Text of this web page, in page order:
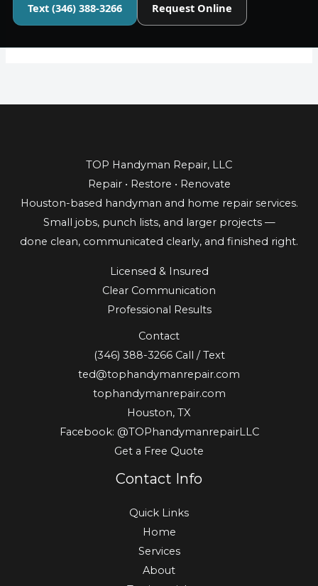
Text (346) 388-3266 Request Online
TOP Handyman Repair, LLC
Repair • Restore • Renovate
Houston-based handyman and home repair services.
Small jobs, punch lists, and larger projects —
done clean, communicated clearly, and finished right.
Licensed & Insured
Clear Communication
Professional Results
Contact
(346) 388-3266 Call / Text
ted@tophandymanrepair.com
tophandymanrepair.com
Houston, TX
Facebook: @TOPhandymanrepairLLC
Get a Free Quote
Contact Info
Quick Links
Home
Services
About